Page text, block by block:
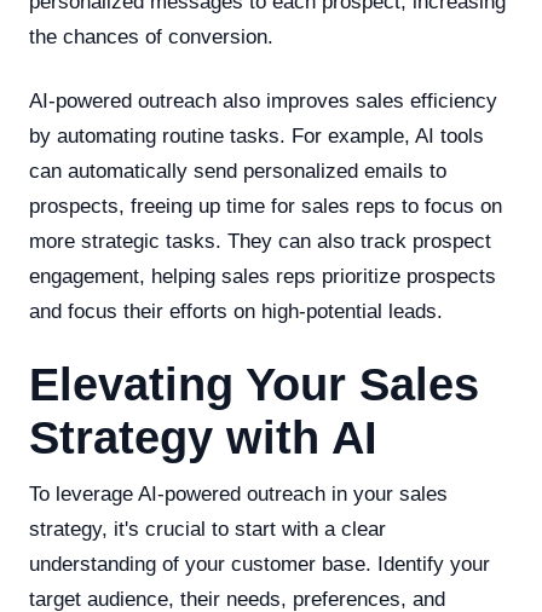
the chances of conversion.
AI-powered outreach also improves sales efficiency
by automating routine tasks. For example, AI tools
can automatically send personalized emails to
prospects, freeing up time for sales reps to focus on
more strategic tasks. They can also track prospect
engagement, helping sales reps prioritize prospects
and focus their efforts on high-potential leads.
Elevating Your Sales
Strategy with AI
To leverage AI-powered outreach in your sales
strategy, it's crucial to start with a clear
understanding of your customer base. Identify your
target audience, their needs, preferences, and